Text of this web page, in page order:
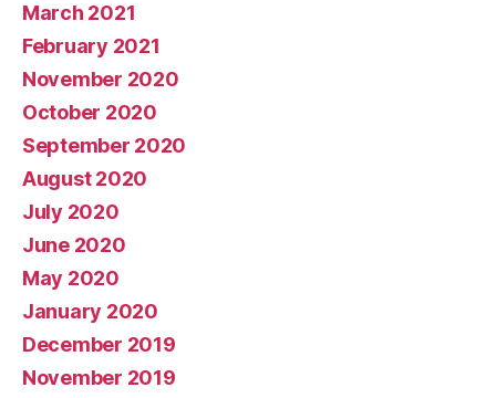
March 2021
February 2021
November 2020
October 2020
September 2020
August 2020
July 2020
June 2020
May 2020
January 2020
December 2019
November 2019